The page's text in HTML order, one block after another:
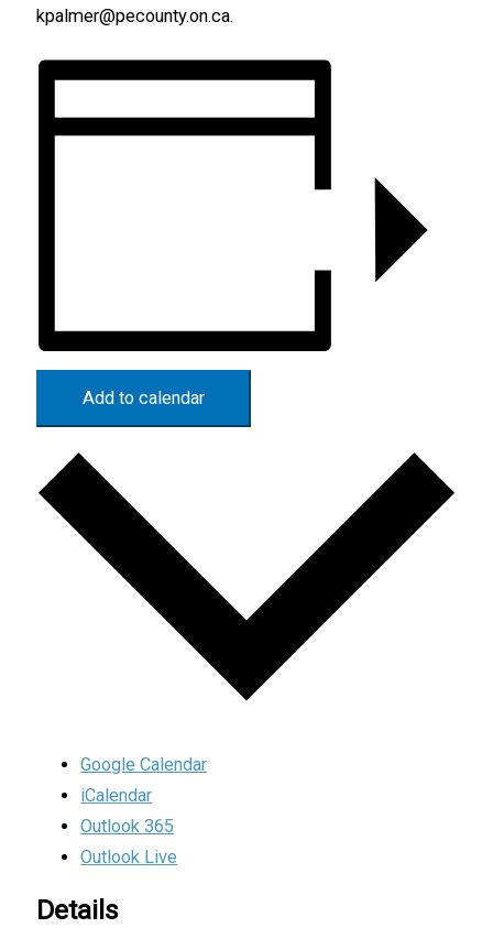
kpalmer@pecounty.on.ca.
Add to calendar
Google Calendar
iCalendar
Outlook 365
Outlook Live
Details